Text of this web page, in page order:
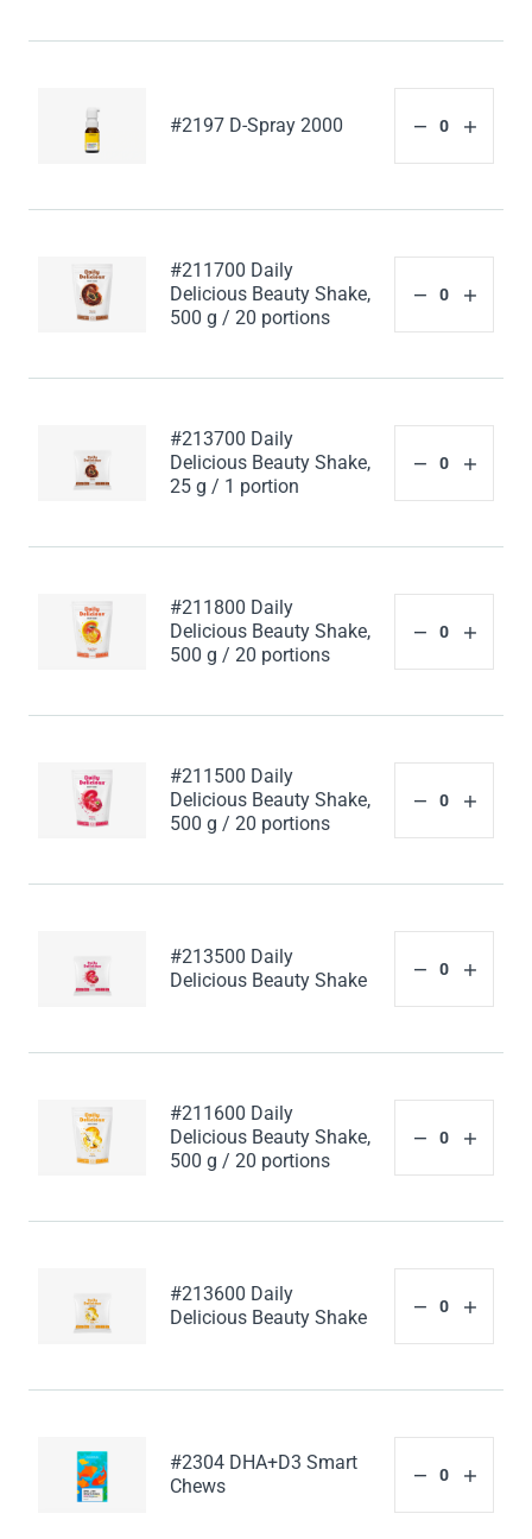
#2197 D-Spray 2000
#211700 Daily
Delicious Beauty Shake,
500 g / 20 portions
#213700 Daily
Delicious Beauty Shake,
25 g / 1 portion
#211800 Daily
Delicious Beauty Shake,
500 g / 20 portions
#211500 Daily
Delicious Beauty Shake,
500 g / 20 portions
#213500 Daily
Delicious Beauty Shake
#211600 Daily
Delicious Beauty Shake,
500 g / 20 portions
#213600 Daily
Delicious Beauty Shake
#2304 DHA+D3 Smart
Chews